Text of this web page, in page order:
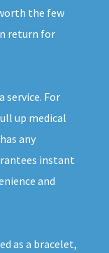
the few
return for
service. For
up medical
any
instant
and
as a bracelet,